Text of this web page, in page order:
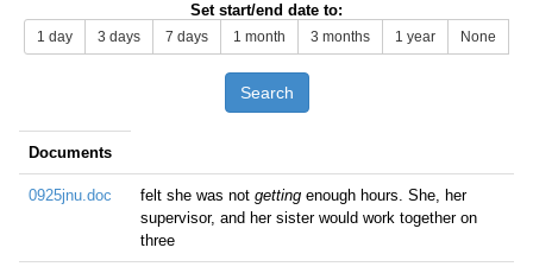
Set start/end date to:
1 day 3 days 7 days 1 month 3 months 1 year None
Search
Documents
0925jnu.doc felt she was not getting enough hours. She, her
supervisor, and her sister would work together on
three